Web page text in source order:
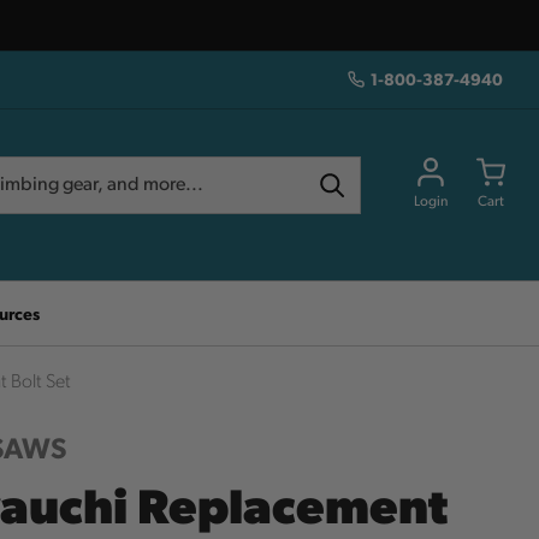
1-800-387-4940
Login Cart
Bolt Set
Replacement